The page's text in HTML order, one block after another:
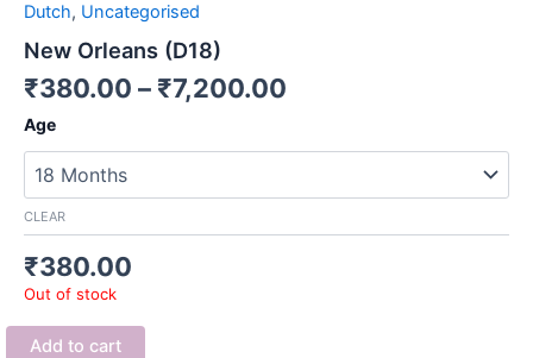
Dutch, Uncategorised
New Orleans (D18)
₹380.00 – ₹7,200.00
Age
CLEAR
₹380.00
Out of stock
Add to cart